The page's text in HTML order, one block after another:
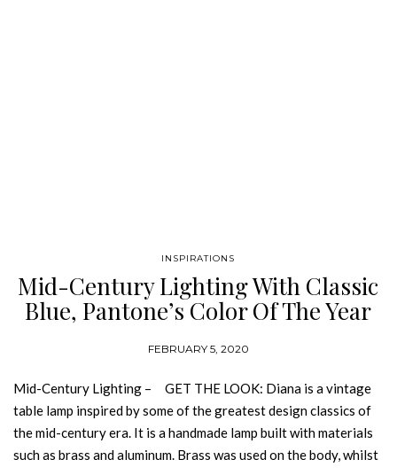
INSPIRATIONS
Mid-Century Lighting With Classic
Blue, Pantone’s Color Of The Year
FEBRUARY 5, 2020
Mid-Century Lighting – GET THE LOOK: Diana is a vintage
table lamp inspired by some of the greatest design classics of
the mid-century era. It is a handmade lamp built with materials
such as brass and aluminum. Brass was used on the body, whilst